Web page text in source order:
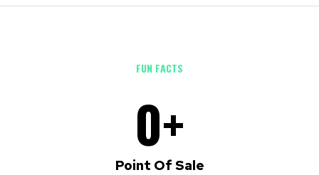
FUN FACTS
Point Of Sale
0+